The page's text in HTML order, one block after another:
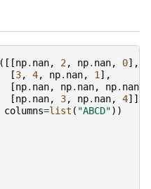
([[np. nan, 2, np. nan, 0],
[3, 4, np. nan, 1 ],
[np. nan, np. nan, np. nan
[np. nan, 3, np. nan, 4]],
columns=list ( "ABCD"))